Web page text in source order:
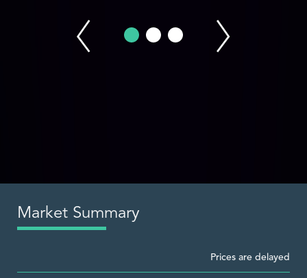
Market Summary
Prices are delayed
Zoom ▾